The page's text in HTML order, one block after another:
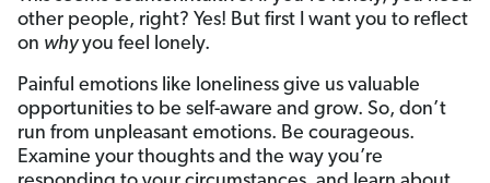
other people, right? Yes! But first I want you to reflect
on whyyou feel lonely.
Painful emotions like loneliness give us valuable
opportunities to be self-aware and grow. So, don’t
run from unpleasant emotions. Be courageous.
Examine your thoughts and the way you’re